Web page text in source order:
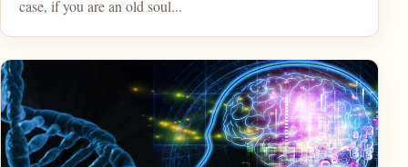
case, if you are an old soul...